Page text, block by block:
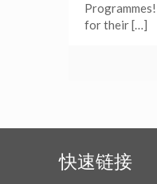
for their[…]
快速链接